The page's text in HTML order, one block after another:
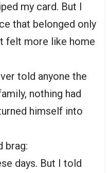
my card. But I
that belonged only
felt more like home
told anyone the
nothing had
himself into
brag:
days. But I told